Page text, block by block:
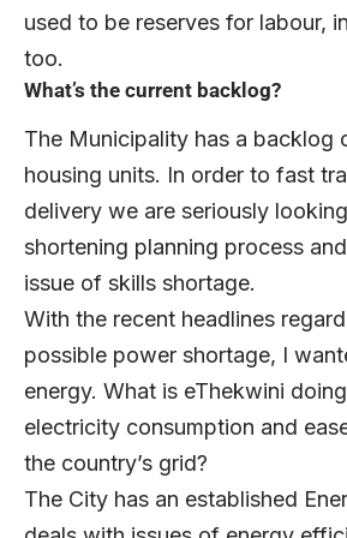
used to be reserves for labour,
too.
What’s the current backlog?
The Municipality has a backlog
housing units. In order to fast
delivery we are seriously
shortening planning process
issue of skills shortage.
With the recent headlines
possible power shortage, I
energy. What is eThekwini
electricity consumption and
the country’s grid?
The City has an established